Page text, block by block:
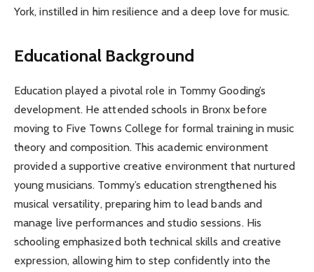
York, instilled in him resilience and a deep love for music.
Educational Background
Education played a pivotal role in Tommy Gooding’s
development. He attended schools in Bronx before
moving to Five Towns College for formal training in music
theory and composition. This academic environment
provided a supportive creative environment that nurtured
young musicians. Tommy’s education strengthened his
musical versatility, preparing him to lead bands and
manage live performances and studio sessions. His
schooling emphasized both technical skills and creative
expression, allowing him to step confidently into the